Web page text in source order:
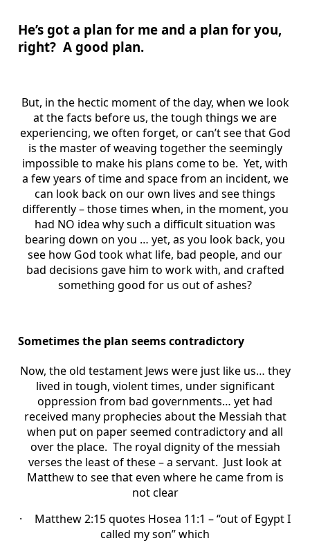
He’s got a plan for me and a plan for you,
right? A good plan.
But, in the hectic moment of the day, when we look
at the facts before us, the tough things we are
experiencing, we often forget, or can’t see that God
is the master of weaving together the seemingly
impossible to make his plans come to be. Yet, with
a few years of time and space from an incident, we
can look back on our own lives and see things
differently – those times when, in the moment, you
had NO idea why such a difficult situation was
bearing down on you … yet, as you look back, you
see how God took what life, bad people, and our
bad decisions gave him to work with, and crafted
something good for us out of ashes?
Sometimes the plan seems contradictory
Now, the old testament Jews were just like us… they
lived in tough, violent times, under significant
oppression from bad governments… yet had
received many prophecies about the Messiah that
when put on paper seemed contradictory and all
over the place. The royal dignity of the messiah
verses the least of these – a servant. Just look at
Matthew to see that even where he came from is
not clear
·
Matthew 2:15 quotes Hosea 11:1 – “out of Egypt I
called my son” which